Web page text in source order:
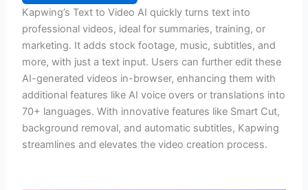
Kapwing’s Text to Video AI quickly turns text into
professional videos, ideal for summaries, training, or
marketing. It adds stock footage, music, subtitles, and
more, with just a text input. Users can further edit these
AI-generated videos in-browser, enhancing them with
additional features like AI voice overs or translations into
70+ languages. With innovative features like Smart Cut,
background removal, and automatic subtitles, Kapwing
streamlines and elevates the video creation process.